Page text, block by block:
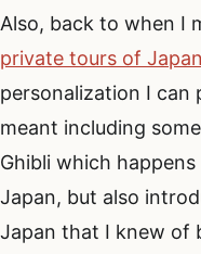
Also, back to when I
private tours of Japan
personalization I
meant including
Ghibli which
Japan, but also
Japan that I knew of